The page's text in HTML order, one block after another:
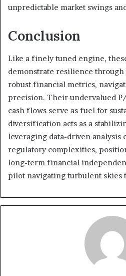
unpredictable market swings
Conclusion
Like a finely tuned engine,
demonstrate resilience
robust financial metrics,
precision. Their undervalued
cash flows serve as fuel for
diversification acts as a
leveraging data-driven analysis
regulatory complexities,
long-term financial
pilot navigating turbulent skies